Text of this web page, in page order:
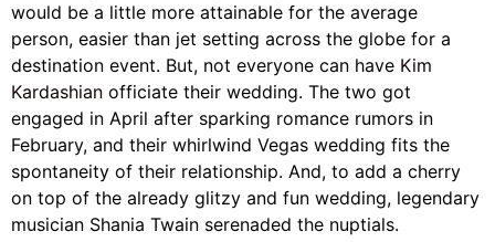
would be a little more attainable for the average
person, easier than jet setting across the globe for a
destination event. But, not everyone can have Kim
Kardashian officiate their wedding. The two got
engaged in April after sparking romance rumors in
February, and their whirlwind Vegas wedding fits the
spontaneity of their relationship. And, to add a cherry
on top of the already glitzy and fun wedding, legendary
musician Shania Twain serenaded the nuptials.